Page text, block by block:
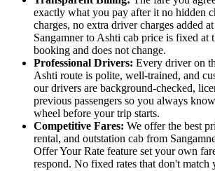
exactly what you pay after it no hidden
charges, no extra driver charges added
Sangamner to Ashti cab price is fixed at
booking and does not change.
Professional Drivers: Every driver on
Ashti route is polite, well-trained, and
our drivers are background-checked,
previous passengers so you always
wheel before your trip starts.
Competitive Fares: We offer the best
rental, and outstation cab from
Offer Your Rate feature set your own
respond. No fixed rates that don't match